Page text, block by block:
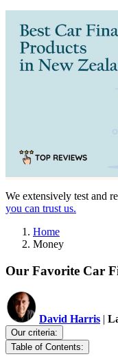
We extensively test and
you can trust us.
Home
Money
Our Favorite Car
David Harris |
Our criteria:
Table of Contents: